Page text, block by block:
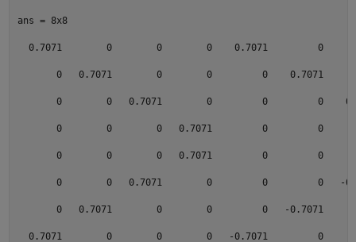
ans = 8x8
0.7071        0        0        0    0.7071         0
0   0.7071        0        0         0    0.7071
0        0   0.7071        0         0         0
0        0        0   0.7071         0         0
0        0        0   0.7071         0         0
0        0   0.7071        0         0         0   -
0   0.7071        0        0         0   -0.7071